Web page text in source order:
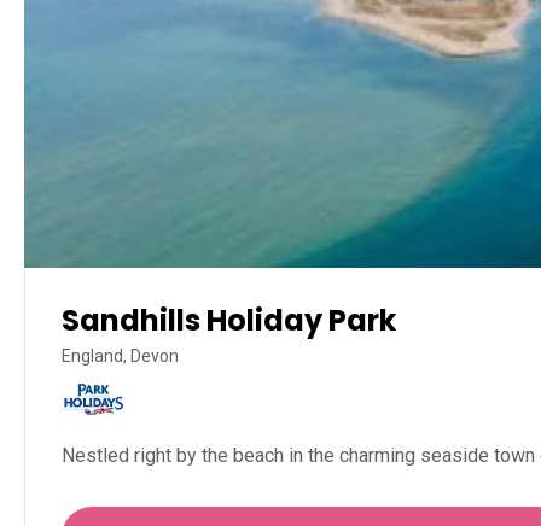
Sandhills Holiday Park
England, Devon
Nestled right by the beach in the charming seaside